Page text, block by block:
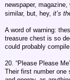
newspaper,
similar, but, hey, it’s
A word of warning:
treasure chest is so
could probably
20. “Please Please
Their first number